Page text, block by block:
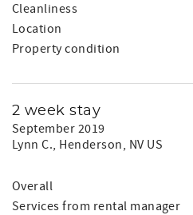
Cleanliness
Location
Property condition
2 week stay
September 2019
Lynn C., Henderson, NV US
Overall
Services from rental manager